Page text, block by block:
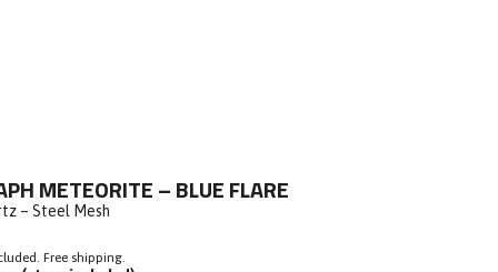
METEORITE – BLUE FLARE
– Steel Mesh
Free shipping.